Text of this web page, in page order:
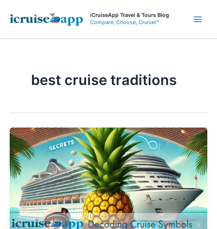
iCruiseApp Travel & Tours Blog
Compare, Choose, Cruise!™
best cruise traditions